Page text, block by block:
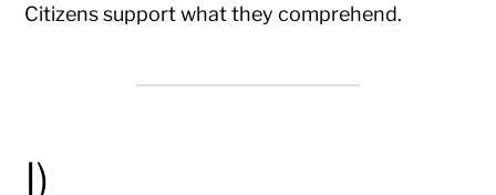
Citizens support what they comprehend.
I)